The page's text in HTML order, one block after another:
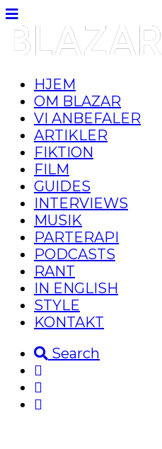
HJEM
OM BLAZAR
VI ANBEFALER
ARTIKLER
FIKTION
FILM
GUIDES
INTERVIEWS
MUSIK
PARTERAPI
PODCASTS
RANT
IN ENGLISH
STYLE
KONTAKT
Search